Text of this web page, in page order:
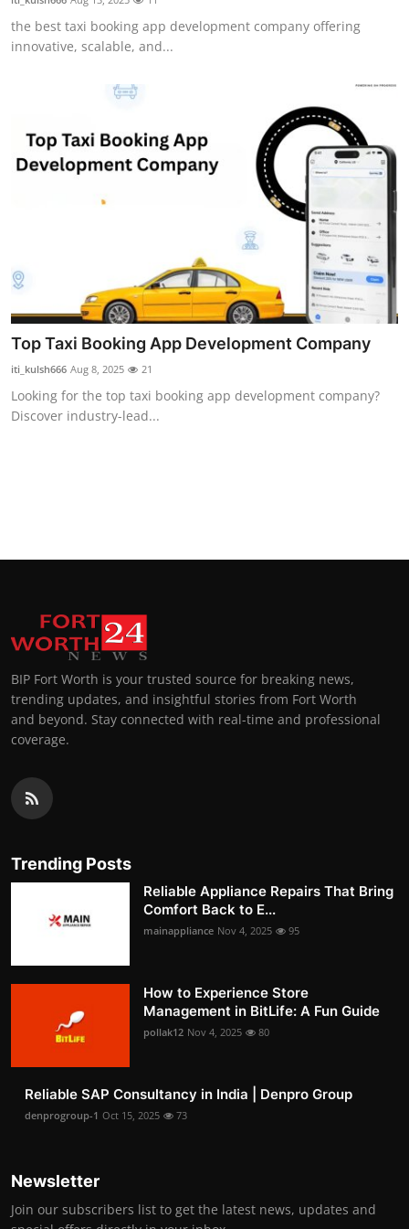
the best taxi booking app development company offering
innovative, scalable, and...
Top Taxi Booking App Development Company
iti_kulsh666 Aug 8, 2025 21
Looking for the top taxi booking app development company?
Discover industry-lead...
BIP Fort Worth is your trusted source for breaking news,
trending updates, and insightful stories from Fort Worth
and beyond. Stay connected with real-time and professional
coverage.
Trending Posts
Reliable Appliance Repairs That Bring
Comfort Back to E...
mainappliance Nov 4, 2025 95
How to Experience Store
Management in BitLife: A Fun Guide
pollak12 Nov 4, 2025 80
Reliable SAP Consultancy in India | Denpro Group
denprogroup-1 Oct 15, 2025 73
Newsletter
Join our subscribers list to get the latest news, updates and